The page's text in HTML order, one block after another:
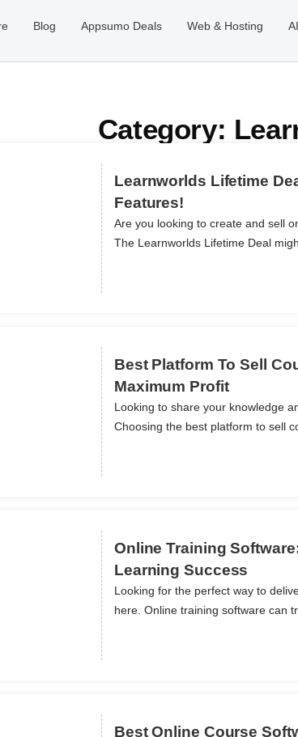
Blog Appsumo Deals Web & Hosting
Category:
Learnworlds Lifetime
Features!
Are you looking to create and sell
The Learnworlds Lifetime Deal
Best Platform To Sell
Maximum Profit
Looking to share your knowledge
Choosing the best platform to sell
Online Training
Learning Success
Looking for the perfect way to
here. Online training software can
Best Online Course